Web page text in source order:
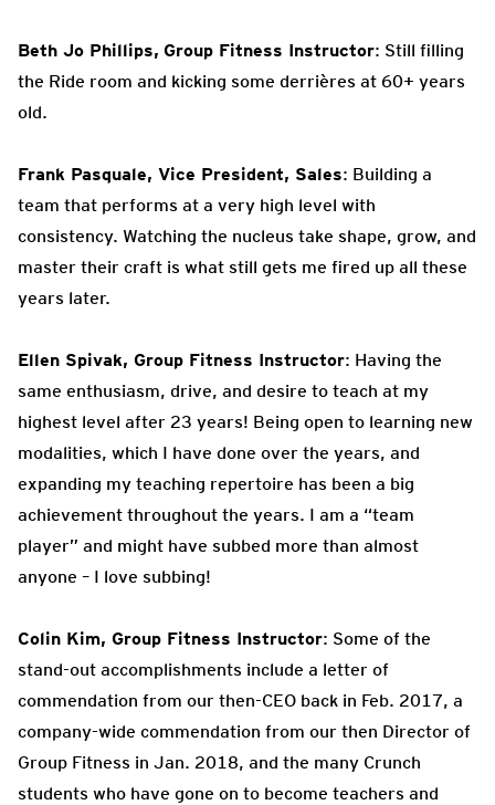
Beth Jo Phillips, Group Fitness Instructor: Still filling
the Ride room and kicking some derrières at 60+ years
old.
Frank Pasquale, Vice President, Sales: Building a
team that performs at a very high level with
consistency. Watching the nucleus take shape, grow, and
master their craft is what still gets me fired up all these
years later.
Ellen Spivak, Group Fitness Instructor: Having the
same enthusiasm, drive, and desire to teach at my
highest level after 23 years! Being open to learning new
modalities, which I have done over the years, and
expanding my teaching repertoire has been a big
achievement throughout the years. I am a “team
player” and might have subbed more than almost
anyone – I love subbing!
Colin Kim, Group Fitness Instructor: Some of the
stand-out accomplishments include a letter of
commendation from our then-CEO back in Feb. 2017, a
company-wide commendation from our then Director of
Group Fitness in Jan. 2018, and the many Crunch
students who have gone on to become teachers and